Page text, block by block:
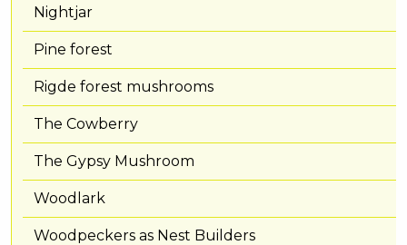
Nightjar
Pine forest
Rigde forest mushrooms
The Cowberry
The Gypsy Mushroom
Woodlark
Woodpeckers as Nest Builders